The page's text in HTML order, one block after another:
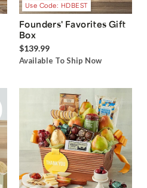
Use Code: HDBEST
Founders' Favorites Gift
Box
$139.99
Available To Ship Now